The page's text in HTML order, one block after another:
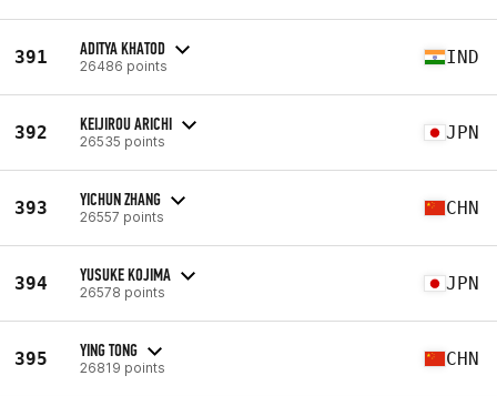
391 ADITYA KHATOD
26486 points IND
392 KEIJIROU ARICHI
26535 points JPN
393 YICHUN ZHANG
26557 points CHN
394 YUSUKE KOJIMA
26578 points JPN
395 YING TONG
26819 points CHN